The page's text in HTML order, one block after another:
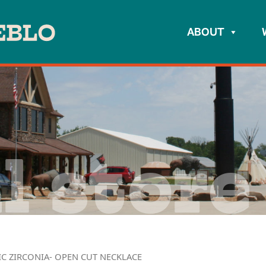
ABOUT
store
ZIRCONIA- OPEN CUT NECKLACE